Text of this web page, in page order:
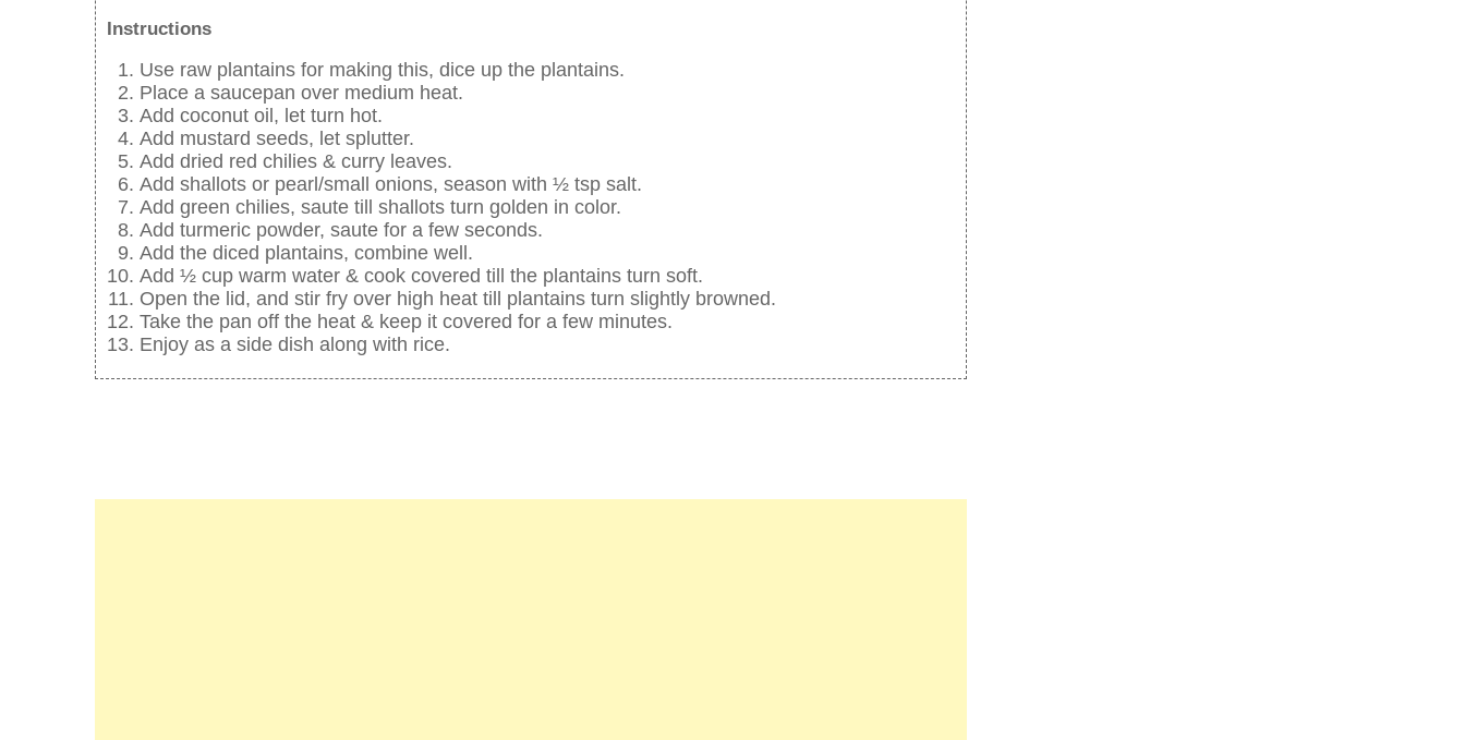
Instructions
Use raw plantains for making this, dice up the plantains.
Place a saucepan over medium heat.
Add coconut oil, let turn hot.
Add mustard seeds, let splutter.
Add dried red chilies & curry leaves.
Add shallots or pearl/small onions, season with ½ tsp salt.
Add green chilies, saute till shallots turn golden in color.
Add turmeric powder, saute for a few seconds.
Add the diced plantains, combine well.
Add ½ cup warm water & cook covered till the plantains turn soft.
Open the lid, and stir fry over high heat till plantains turn slightly browned.
Take the pan off the heat & keep it covered for a few minutes.
Enjoy as a side dish along with rice.